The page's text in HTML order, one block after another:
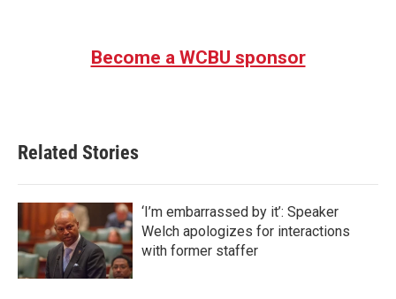
Become a WCBU sponsor
Related Stories
‘I’m embarrassed by it’: Speaker
Welch apologizes for interactions
with former staffer